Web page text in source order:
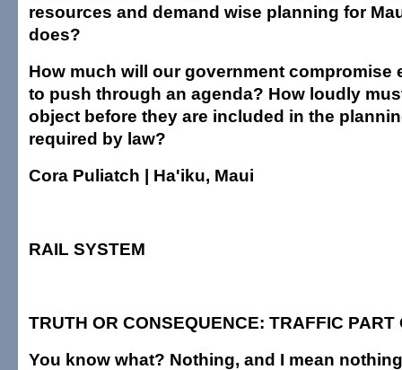
resources and demand wise planning for
does?
How much will our government compromise
to push through an agenda? How loudly
object before they are included in the
required by law?
Cora Puliatch | Ha'iku, Maui
RAIL SYSTEM
TRUTH OR CONSEQUENCE: TRAFFIC PART
You know what? Nothing, and I mean